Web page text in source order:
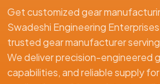
Get customized gear
Swadeshi Engineering
trusted gear manufacturer
We deliver precision-engineered
capabilities, and reliable supply